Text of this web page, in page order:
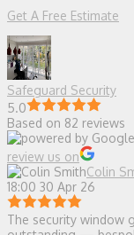
Get A Free Estimate
Safeguard Security
5.0
Based on 82 reviews
review us on
Colin
18:00 30 Apr 26
The security window